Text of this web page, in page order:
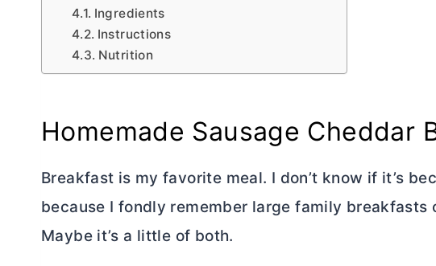
Ingredients
Instructions
Nutrition
Homemade Sausage Cheddar
Breakfast is my favorite meal. I don’t know if it’s
because I fondly remember large family breakfasts
Maybe it’s a little of both.